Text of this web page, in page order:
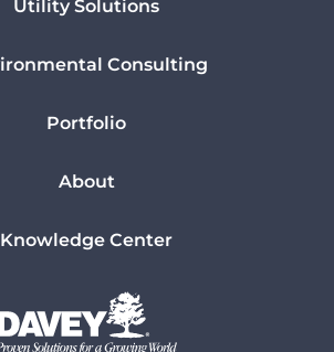
Utility Solutions
Consulting
Portfolio
About
Knowledge Center